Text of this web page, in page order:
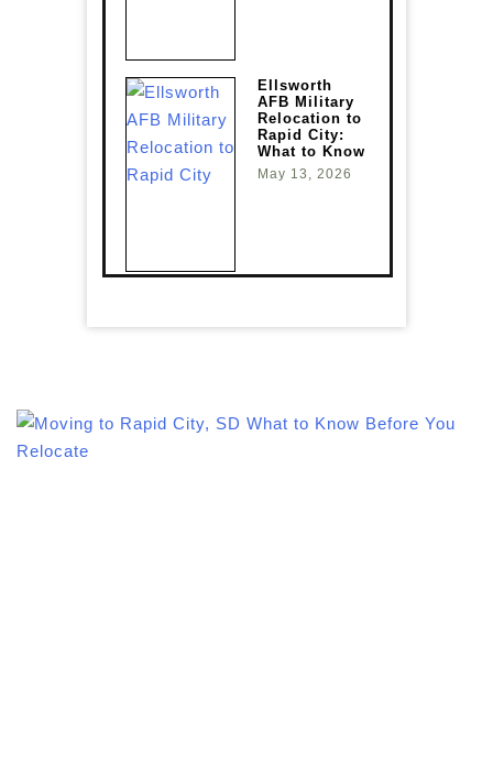
Ellsworth
AFB Military
Relocation to
Rapid City:
What to Know
May 13, 2026